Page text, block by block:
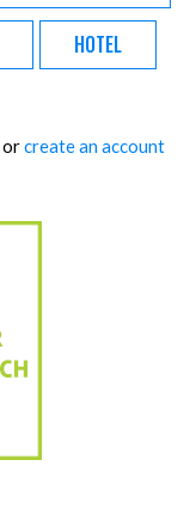
HOTEL
orcreate an account